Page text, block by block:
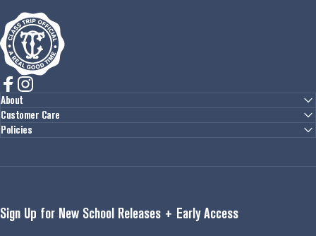
Class Trip
FacebookInstagram
About
Customer Care
Policies
Sign Up for New School Releases + Early Access